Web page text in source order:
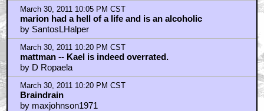
March 30, 2011 10:05 PM CST
marion had a hell of a life and is an alcoholic
by SantosLHalper
March 30, 2011 10:20 PM CST
mattman -- Kael is indeed overrated.
by D Ropaela
March 30, 2011 10:20 PM CST
Braindrain
by maxjohnson1971